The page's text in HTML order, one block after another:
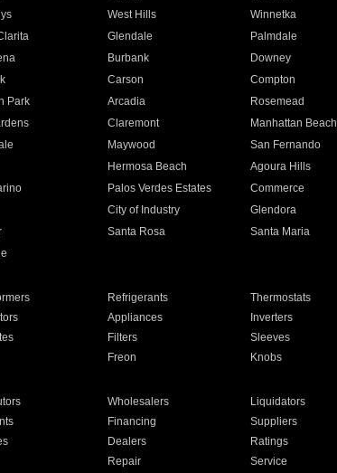
West Hills Winnetka
Glendale Palmdale
Burbank Downey
Carson Compton
Park Arcadia Rosemead
Claremont Manhattan Beach
Maywood San Fernando
Hermosa Beach Agoura Hills
Palos Verdes Estates Commerce
City of Industry Glendora
Santa Rosa Santa Maria
Refrigerants Thermostats
Appliances Inverters
Filters Sleeves
Freon Knobs
Wholesalers Liquidators
Financing Suppliers
Dealers Ratings
Repair Service